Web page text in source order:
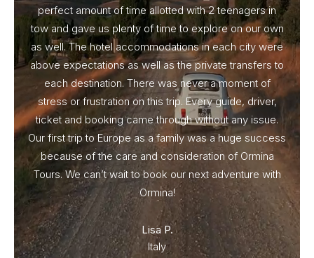
perfect amount of time allotted with 2 teenagers in
tow and gave us plenty of time to explore on our own
as well. The hotel accommodations in each city were
above expectations as well as the private transfers to
each destination. There was never a moment of
stress or frustration on this trip. Every guide, driver,
ticket and booking came through without any issue.
Our first trip to Europe as a family was a huge success
because of the care and consideration of Ormina
Tours. We can’t wait to book our next adventure with
Ormina!
Lisa P.
Italy